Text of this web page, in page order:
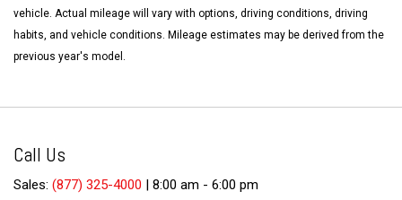
vehicle. Actual mileage will vary with options, driving conditions, driving
habits, and vehicle conditions. Mileage estimates may be derived from the
previous year's model.
Call Us
Sales: (877) 325-4000 | 8:00 am - 6:00 pm